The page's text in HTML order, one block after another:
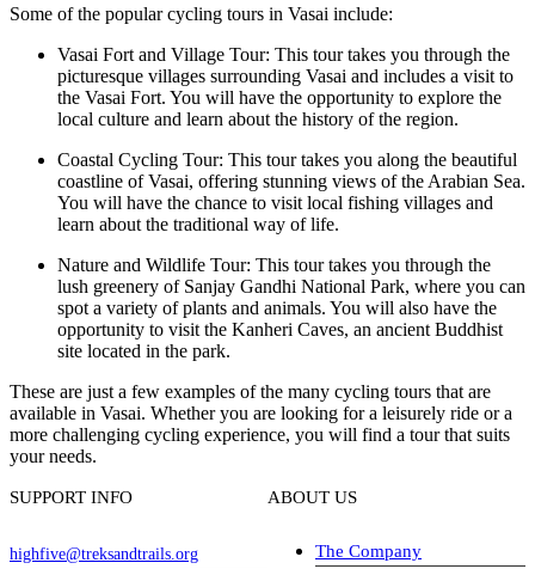
Some of the popular cycling tours in Vasai include:
Vasai Fort and Village Tour: This tour takes you through the
picturesque villages surrounding Vasai and includes a visit to
the Vasai Fort. You will have the opportunity to explore the
local culture and learn about the history of the region.
Coastal Cycling Tour: This tour takes you along the beautiful
coastline of Vasai, offering stunning views of the Arabian Sea.
You will have the chance to visit local fishing villages and
learn about the traditional way of life.
Nature and Wildlife Tour: This tour takes you through the
lush greenery of Sanjay Gandhi National Park, where you can
spot a variety of plants and animals. You will also have the
opportunity to visit the Kanheri Caves, an ancient Buddhist
site located in the park.
These are just a few examples of the many cycling tours that are
available in Vasai. Whether you are looking for a leisurely ride or a
more challenging cycling experience, you will find a tour that suits
your needs.
SUPPORT INFO
highfive@treksandtrails.org
ABOUT US
The Company